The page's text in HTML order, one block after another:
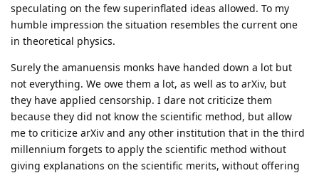
speculating on the few superinflated ideas allowed. To my
humble impression the situation resembles the current one
in theoretical physics.
Surely the amanuensis monks have handed down a lot but
not everything. We owe them a lot, as well as to arXiv, but
they have applied censorship. I dare not criticize them
because they did not know the scientific method, but allow
me to criticize arXiv and any other institution that in the third
millennium forgets to apply the scientific method without
giving explanations on the scientific merits, without offering